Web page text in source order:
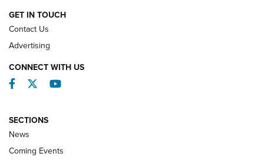
REVIEWS
GET IN TOUCH
Contact Us
Advertising
CONNECT WITH US
Facebook
TwitterYouTube
SECTIONS
News
Coming Events